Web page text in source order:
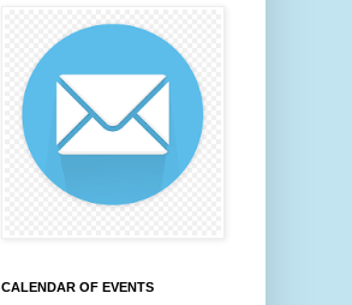
CALENDAR OF EVENTS